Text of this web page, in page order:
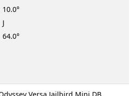
10.0°
J
64.0°